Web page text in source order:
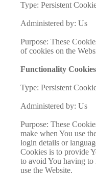
Type: Persistent
Administered by: Us
Purpose: These
of cookies on the
Functionality Cookies
Type: Persistent
Administered by: Us
Purpose: These
make when You use
login details or
Cookies is to provide
to avoid You having to
use the Website.